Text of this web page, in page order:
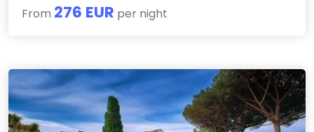
From 276 EUR per night